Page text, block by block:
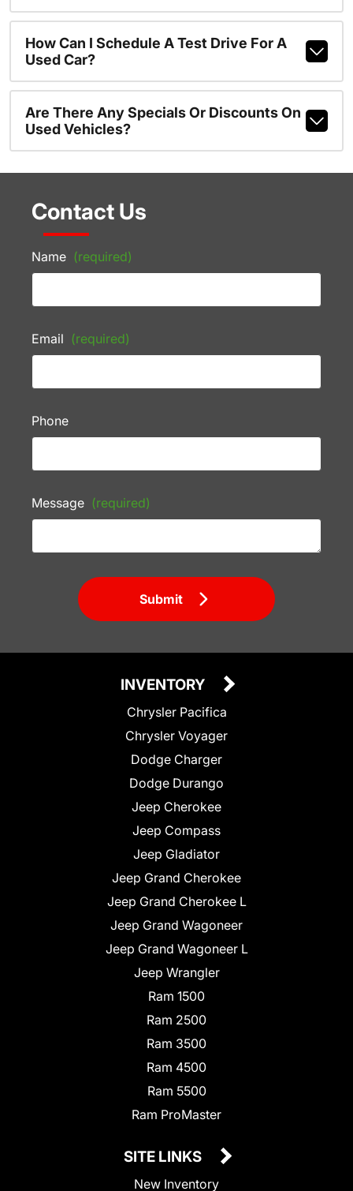
How Can I Schedule A Test Drive For A
Used Car?
Are There Any Specials Or Discounts On
Used Vehicles?
Contact Us
Name (required)
Email (required)
Phone
Message (required)
Submit
INVENTORY
Chrysler Pacifica
Chrysler Voyager
Dodge Charger
Dodge Durango
Jeep Cherokee
Jeep Compass
Jeep Gladiator
Jeep Grand Cherokee
Jeep Grand Cherokee L
Jeep Grand Wagoneer
Jeep Grand Wagoneer L
Jeep Wrangler
Ram 1500
Ram 2500
Ram 3500
Ram 4500
Ram 5500
Ram ProMaster
SITE LINKS
New Inventory